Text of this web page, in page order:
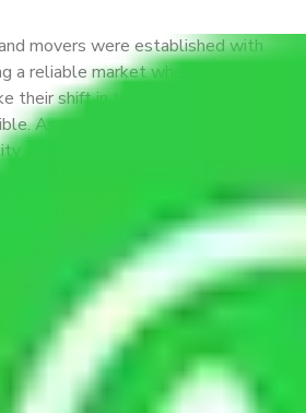
movers were established with
a reliable market where customers
their shift in the most hassle-free
As a Moving Company in Meerut
and customer happiness.
a good packers
to Ladakh?
movers Meerut to Ladakh is a
with offices at strategic
resistant packing, and a highly